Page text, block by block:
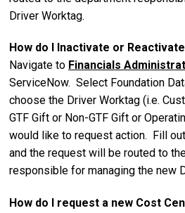
Driver Worktag.
How do I Inactivate or
Navigate to Financials
ServiceNow. Select Foundation
choose the Driver Worktag (i.e.
GTF Gift or Non-GTF Gift or
would like to request action.
Fill
and the request will be routed to
responsible for managing the new
How do I request a new Cost